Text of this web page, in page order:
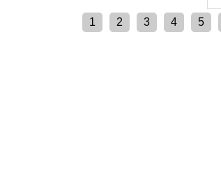
1 2 3 4 5